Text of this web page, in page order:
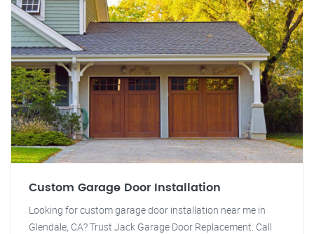
Custom Garage Door Installation
Looking for custom garage door installation near me in
Glendale, CA? Trust Jack Garage Door Replacement. Call